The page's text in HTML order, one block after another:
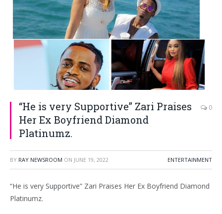
“He is very Supportive” Zari Praises
Her Ex Boyfriend Diamond
Platinumz.
0
BY RAY NEWSROOM ON JUNE 19, 2022 ENTERTAINMENT
“He is very Supportive” Zari Praises Her Ex Boyfriend Diamond
Platinumz.